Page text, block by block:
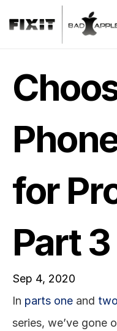
for
Part 3
Sep 4, 2020
In parts one and two
series, we’ve gone